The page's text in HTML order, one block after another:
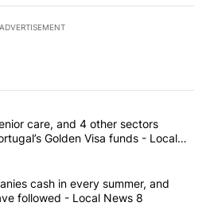
ADVERTISEMENT
most commented articles in the last
power, senior care, and 4 other
care, and 4 other sectors
Golden Visa funds - Local
4 companies cash in every
cash in every summer, and
followed - Local News 8